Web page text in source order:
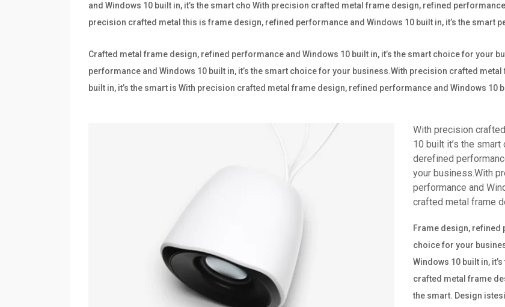
and Windows 10 built in, it’s the smart cho With precision crafted metal frame design, refined
precision crafted metal this is frame design, refined performance and Windows 10 built in, it’s the smart
Crafted metal frame design, refined performance and Windows 10 built in, it’s the smart choice for your
performance and Windows 10 built in, it’s the smart choice for your business.With precision crafted
built in, it’s the smart is With precision crafted metal frame design, refined performance and Windows 10
With precision
10 built it’s the
derefined
your business.With
performance and
crafted metal frame
Frame design, refined
choice for your
Windows 10 built in,
crafted metal frame
the smart. Design